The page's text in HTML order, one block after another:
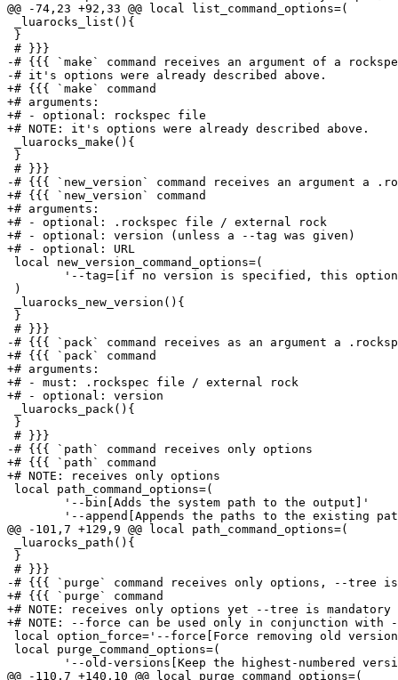
@@ -74,23 +92,33 @@ local list_command_options=(
_luarocks_list(){
}
# }}}
-# {{{ `make` command receives an argument of a
-# it's options were already described above.
+# {{{ `make` command
+# arguments:
+# - optional: rockspec file
+# NOTE: it's options were already described above.
_luarocks_make(){
}
# }}}
-# {{{ `new_version` command receives an argument
+# {{{ `new_version` command
+# arguments:
+# - optional: .rockspec file / external rock
+# - optional: version (unless a --tag was given)
+# - optional: URL
local new_version_command_options=(
)
_luarocks_new_version(){
}
# }}}
-# {{{ `pack` command receives as an argument a
+# {{{ `pack` command
+# arguments:
+# - must: .rockspec file / external rock
+# - optional: version
_luarocks_pack(){
}
# }}}
-# {{{ `path` command receives only options
+# {{{ `path` command
+# NOTE: receives only options
local path_command_options=(
@@ -101,7 +129,9 @@ local path_command_options=(
_luarocks_path(){
}
# }}}
-# {{{ `purge` command receives only options, --tree
+# {{{ `purge` command
+# NOTE: receives only options yet --tree is mandatory
+# NOTE: --force can be used only in conjunction with
local option_force='--force[Force removing old
local purge_command_options=(
@@ -110,7 +140,10 @@ local purge_command_options=(